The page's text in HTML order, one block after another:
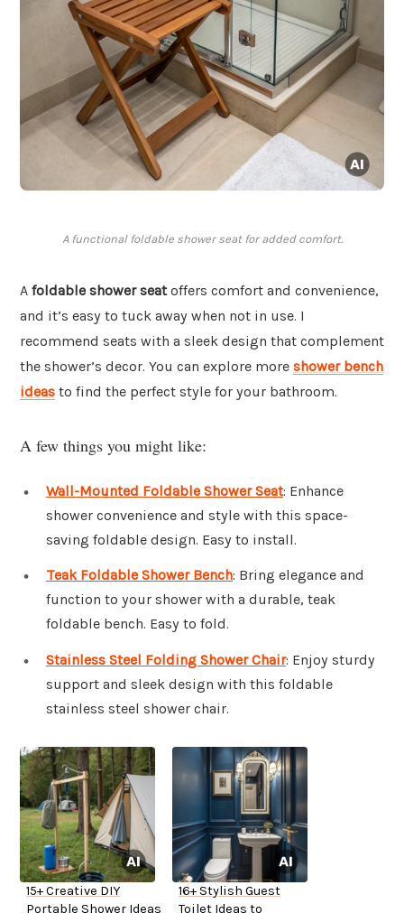
A functional foldable shower seat for added comfort.
A foldable shower seatoffers comfort and convenience,
and it’s easy to tuck away when not in use. I
recommend seats with a sleek design that complement
the shower’s decor. You can explore more shower bench
ideas to find the perfect style for your bathroom.
A few things you might like:
Wall-Mounted Foldable Shower Seat: Enhance
shower convenience and style with this space-
saving foldable design. Easy to install.
Teak Foldable Shower Bench: Bring elegance and
function to your shower with a durable, teak
foldable bench. Easy to fold.
Stainless Steel Folding Shower Chair: Enjoy sturdy
support and sleek design with this foldable
stainless steel shower chair.
15+ Creative DIY
Portable Shower Ideas
16+ Stylish Guest
Toilet Ideas to